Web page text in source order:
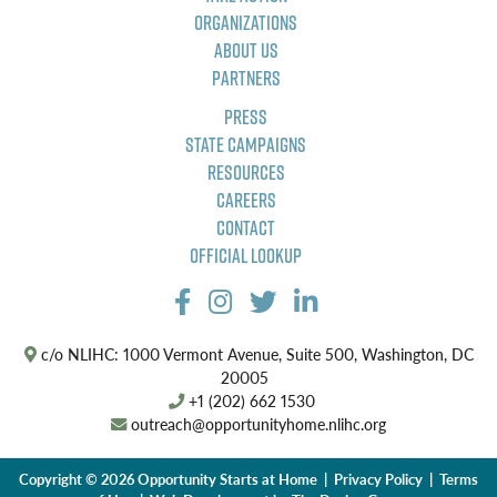
Organizations
About Us
Partners
Press
State Campaigns
Resources
Careers
Contact
Official Lookup
c/o NLIHC: 1000 Vermont Avenue, Suite 500, Washington, DC
20005
+1 (202) 662 1530
outreach@opportunityhome.nlihc.org
Copyright © 2026 Opportunity Starts at Home | Privacy Policy | Terms